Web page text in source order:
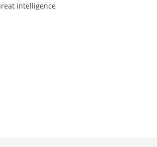
intelligence